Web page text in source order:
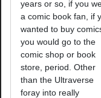
years or so, if you
a comic book fan, if
wanted to buy
you would go to the
comic shop or book
store, period. Other
than the Ultraverse
foray into really